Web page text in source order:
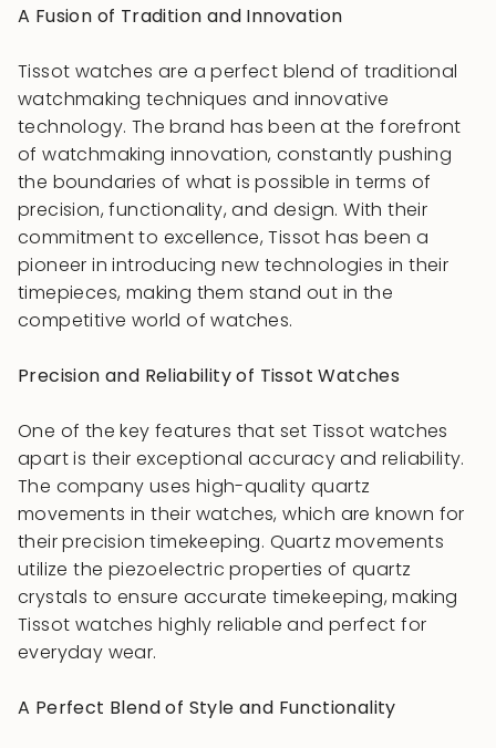
A Fusion of Tradition and Innovation
Tissot watches are a perfect blend of traditional
watchmaking techniques and innovative
technology. The brand has been at the forefront
of watchmaking innovation, constantly pushing
the boundaries of what is possible in terms of
precision, functionality, and design. With their
commitment to excellence, Tissot has been a
pioneer in introducing new technologies in their
timepieces, making them stand out in the
competitive world of watches.
Precision and Reliability of Tissot Watches
One of the key features that set Tissot watches
apart is their exceptional accuracy and reliability.
The company uses high-quality quartz
movements in their watches, which are known for
their precision timekeeping. Quartz movements
utilize the piezoelectric properties of quartz
crystals to ensure accurate timekeeping, making
Tissot watches highly reliable and perfect for
everyday wear.
A Perfect Blend of Style and Functionality